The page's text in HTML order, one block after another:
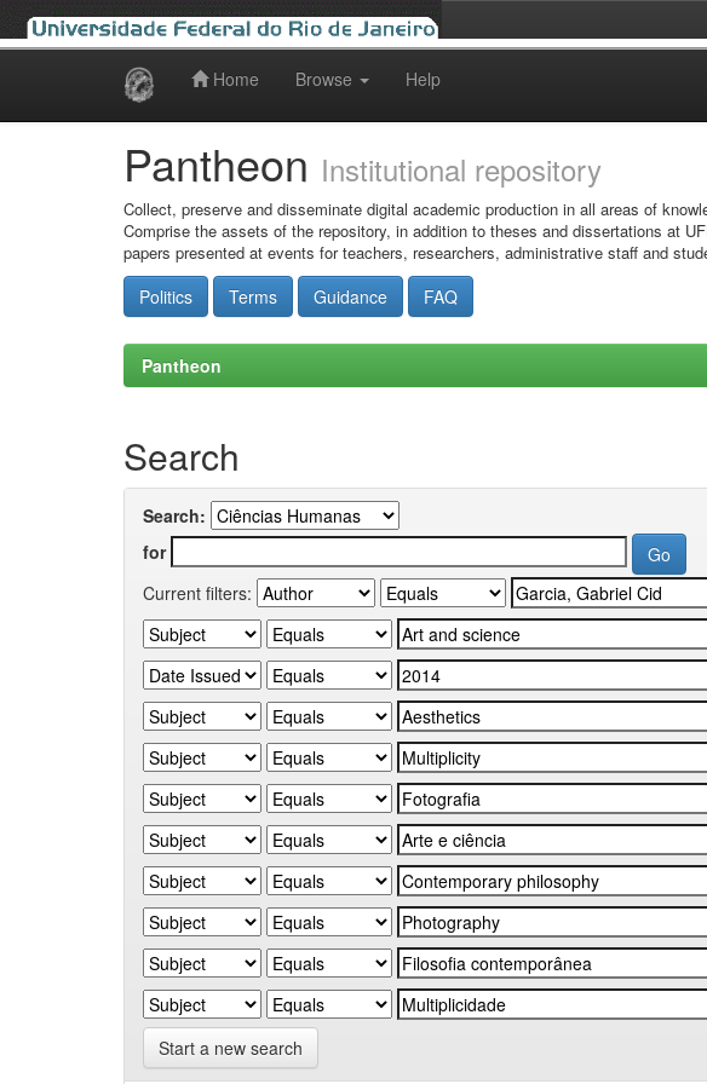
Home Browse Help
Pantheon Institutional repository
Collect, preserve and disseminate digital academic production in all areas of
Comprise the assets of the repository, in addition to theses and dissertations at
papers presented at events for teachers, researchers, administrative staff and
Politics Terms Guidance FAQ
Pantheon
Search
Search:
for
Current filters:
Start a new search